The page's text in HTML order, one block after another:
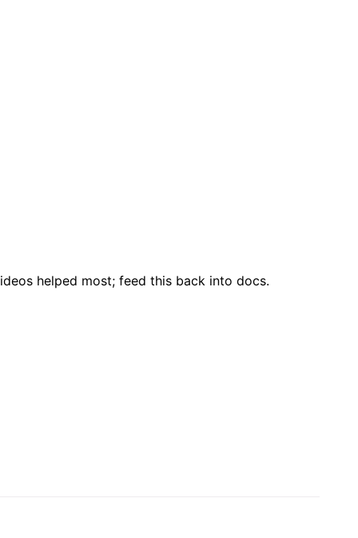
helped most; feed this back into docs.